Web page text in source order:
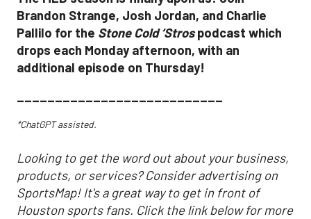
Brandon Strange, Josh Jordan, and Charlie
Pallilo for the Stone Cold ‘Strospodcast which
drops each Monday afternoon, with an
additional episode on Thursday!
___________________________
*ChatGPT assisted.
Looking to get the word out about your business,
products, or services? Consider advertising on
SportsMap! It's a great way to get in front of
Houston sports fans. Click the link below for more